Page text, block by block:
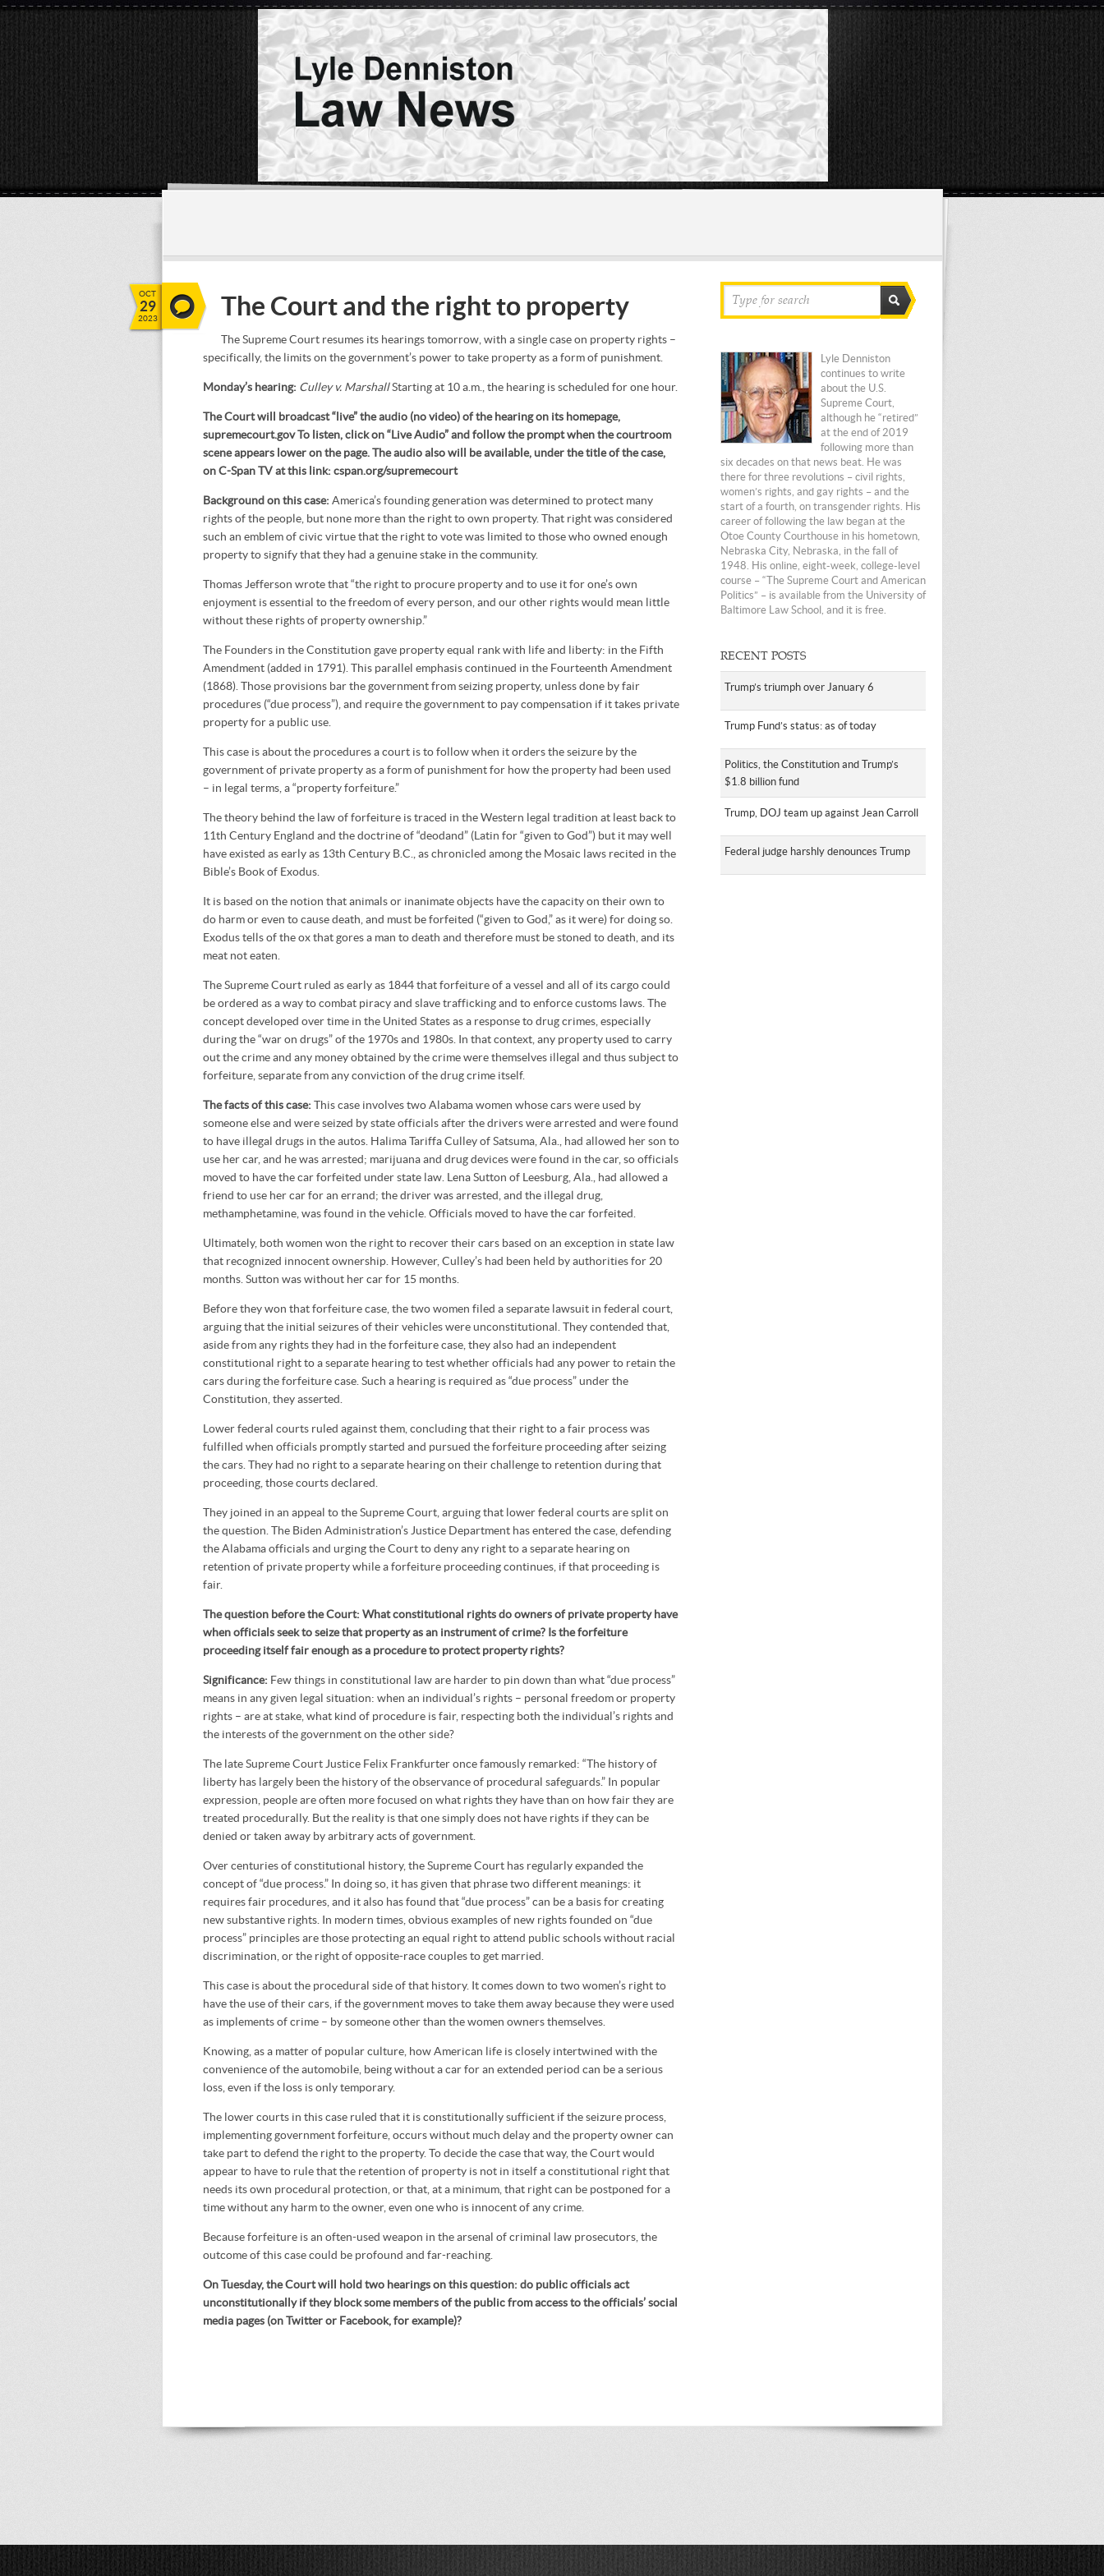
OCT
29
2023 The Court and the right to property
The Supreme Court resumes its hearings tomorrow, with a single case on property rights –
specifically, the limits on the government’s power to take property as a form of punishment.
Monday’s hearing: Culley v. MarshallStarting at 10 a.m., the hearing is scheduled for one hour.
The Court will broadcast “live” the audio (no video) of the hearing on its homepage,
supremecourt.gov To listen, click on “Live Audio” and follow the prompt when the courtroom
scene appears lower on the page. The audio also will be available, under the title of the case,
on C-Span TV at this link: cspan.org/supremecourt
Background on this case: America’s founding generation was determined to protect many
rights of the people, but none more than the right to own property. That right was considered
such an emblem of civic virtue that the right to vote was limited to those who owned enough
property to signify that they had a genuine stake in the community.
Thomas Jefferson wrote that “the right to procure property and to use it for one’s own
enjoyment is essential to the freedom of every person, and our other rights would mean little
without these rights of property ownership.”
The Founders in the Constitution gave property equal rank with life and liberty: in the Fifth
Amendment (added in 1791). This parallel emphasis continued in the Fourteenth Amendment
(1868). Those provisions bar the government from seizing property, unless done by fair
procedures (“due process”), and require the government to pay compensation if it takes private
property for a public use.
This case is about the procedures a court is to follow when it orders the seizure by the
government of private property as a form of punishment for how the property had been used
– in legal terms, a “property forfeiture.”
The theory behind the law of forfeiture is traced in the Western legal tradition at least back to
11th Century England and the doctrine of “deodand” (Latin for “given to God”) but it may well
have existed as early as 13th Century B.C., as chronicled among the Mosaic laws recited in the
Bible’s Book of Exodus.
It is based on the notion that animals or inanimate objects have the capacity on their own to
do harm or even to cause death, and must be forfeited (“given to God,” as it were) for doing so.
Exodus tells of the ox that gores a man to death and therefore must be stoned to death, and its
meat not eaten.
The Supreme Court ruled as early as 1844 that forfeiture of a vessel and all of its cargo could
be ordered as a way to combat piracy and slave trafficking and to enforce customs laws. The
concept developed over time in the United States as a response to drug crimes, especially
during the “war on drugs” of the 1970s and 1980s. In that context, any property used to carry
out the crime and any money obtained by the crime were themselves illegal and thus subject to
forfeiture, separate from any conviction of the drug crime itself.
The facts of this case: This case involves two Alabama women whose cars were used by
someone else and were seized by state officials after the drivers were arrested and were found
to have illegal drugs in the autos. Halima Tariffa Culley of Satsuma, Ala., had allowed her son to
use her car, and he was arrested; marijuana and drug devices were found in the car, so officials
moved to have the car forfeited under state law. Lena Sutton of Leesburg, Ala., had allowed a
friend to use her car for an errand; the driver was arrested, and the illegal drug,
methamphetamine, was found in the vehicle. Officials moved to have the car forfeited.
Ultimately, both women won the right to recover their cars based on an exception in state law
that recognized innocent ownership. However, Culley’s had been held by authorities for 20
months. Sutton was without her car for 15 months.
Before they won that forfeiture case, the two women filed a separate lawsuit in federal court,
arguing that the initial seizures of their vehicles were unconstitutional. They contended that,
aside from any rights they had in the forfeiture case, they also had an independent
constitutional right to a separate hearing to test whether officials had any power to retain the
cars during the forfeiture case. Such a hearing is required as “due process” under the
Constitution, they asserted.
Lower federal courts ruled against them, concluding that their right to a fair process was
fulfilled when officials promptly started and pursued the forfeiture proceeding after seizing
the cars. They had no right to a separate hearing on their challenge to retention during that
proceeding, those courts declared.
They joined in an appeal to the Supreme Court, arguing that lower federal courts are split on
the question. The Biden Administration’s Justice Department has entered the case, defending
the Alabama officials and urging the Court to deny any right to a separate hearing on
retention of private property while a forfeiture proceeding continues, if that proceeding is
fair.
The question before the Court: What constitutional rights do owners of private property have
when officials seek to seize that property as an instrument of crime? Is the forfeiture
proceeding itself fair enough as a procedure to protect property rights?
Significance: Few things in constitutional law are harder to pin down than what “due process”
means in any given legal situation: when an individual’s rights – personal freedom or property
rights – are at stake, what kind of procedure is fair, respecting both the individual’s rights and
the interests of the government on the other side?
The late Supreme Court Justice Felix Frankfurter once famously remarked: “The history of
liberty has largely been the history of the observance of procedural safeguards.” In popular
expression, people are often more focused on what rights they have than on how fair they are
treated procedurally. But the reality is that one simply does not have rights if they can be
denied or taken away by arbitrary acts of government.
Over centuries of constitutional history, the Supreme Court has regularly expanded the
concept of “due process.” In doing so, it has given that phrase two different meanings: it
requires fair procedures, and it also has found that “due process” can be a basis for creating
new substantive rights. In modern times, obvious examples of new rights founded on “due
process” principles are those protecting an equal right to attend public schools without racial
discrimination, or the right of opposite-race couples to get married.
This case is about the procedural side of that history. It comes down to two women’s right to
have the use of their cars, if the government moves to take them away because they were used
as implements of crime – by someone other than the women owners themselves.
Knowing, as a matter of popular culture, how American life is closely intertwined with the
convenience of the automobile, being without a car for an extended period can be a serious
loss, even if the loss is only temporary.
The lower courts in this case ruled that it is constitutionally sufficient if the seizure process,
implementing government forfeiture, occurs without much delay and the property owner can
take part to defend the right to the property. To decide the case that way, the Court would
appear to have to rule that the retention of property is not in itself a constitutional right that
needs its own procedural protection, or that, at a minimum, that right can be postponed for a
time without any harm to the owner, even one who is innocent of any crime.
Because forfeiture is an often-used weapon in the arsenal of criminal law prosecutors, the
outcome of this case could be profound and far-reaching.
On Tuesday, the Court will hold two hearings on this question: do public officials act
unconstitutionally if they block some members of the public from access to the officials’ social
media pages (on Twitter or Facebook, for example)?
Lyle Denniston
continues to write
about the U.S.
Supreme Court,
although he “retired”
at the end of 2019
following more than
six decades on that news beat. He was
there for three revolutions – civil rights,
women’s rights, and gay rights – and the
start of a fourth, on transgender rights. His
career of following the law began at the
Otoe County Courthouse in his hometown,
Nebraska City, Nebraska, in the fall of
1948. His online, eight-week, college-level
course – “The Supreme Court and American
Politics” – is available from the University of
Baltimore Law School, and it is free.
RECENT POSTS
Trump’s triumph over January 6
Trump Fund’s status: as of today
Politics, the Constitution and Trump’s
$1.8 billion fund
Trump, DOJ team up against Jean Carroll
Federal judge harshly denounces Trump